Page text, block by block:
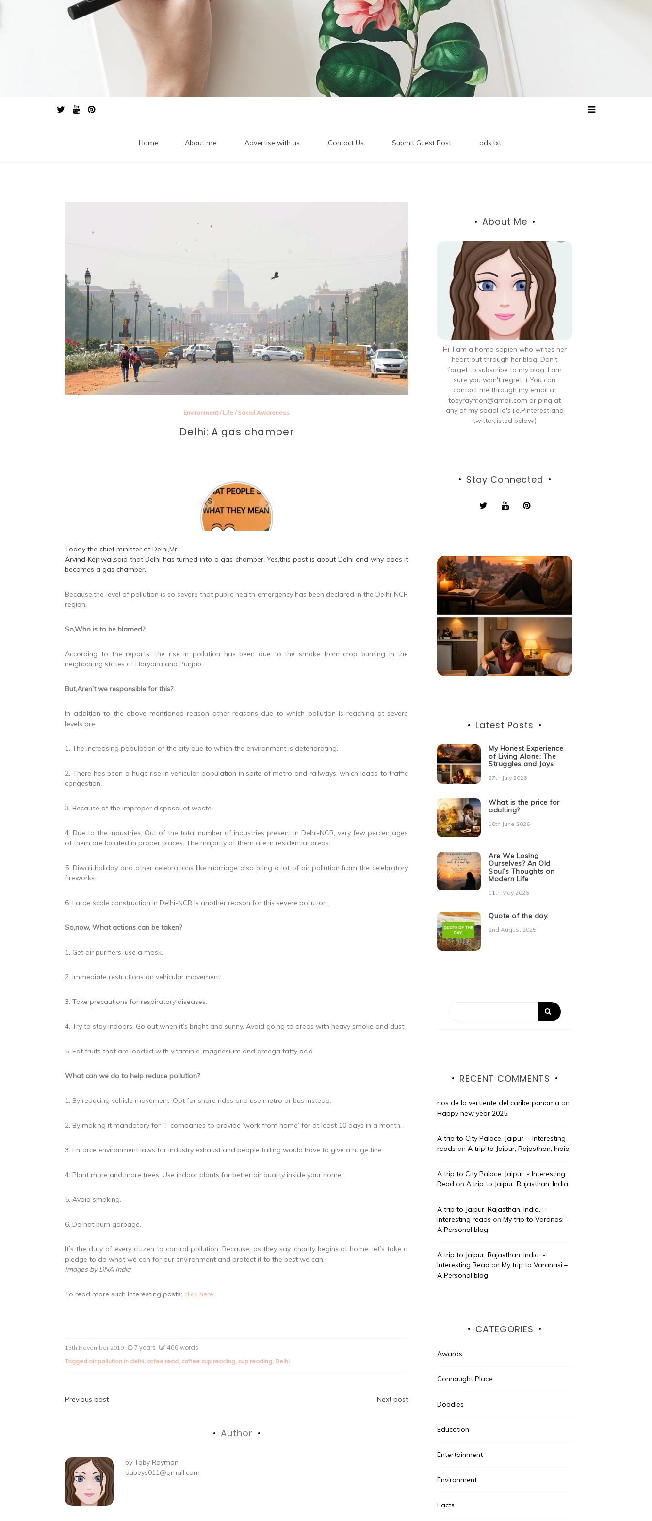
Home About me. Advertise with us. Contact Us. Submit Guest Post. ads.txt
Environment / Life / Social Awareness
Delhi: A gas chamber
Are they the one? A
beautifully written
sad poem on love.
Today the chief minister of Delhi,Mr
Arvind Kejriwal,said that Delhi has turned into a gas chamber. Yes,this post is about Delhi and why does it
becomes a gas chamber.
Because,the level of pollution is so severe that public health emergency has been declared in the Delhi-NCR
region.
So,Who is to be blamed?
According to the reports, the rise in pollution has been due to the smoke from crop burning in the
neighboring states of Haryana and Punjab.
But,Aren’t we responsible for this?
In addition to the above-mentioned reason other reasons due to which pollution is reaching at severe
levels are:
1. The increasing population of the city due to which the environment is deteriorating.
2. There has been a huge rise in vehicular population in spite of metro and railways, which leads to traffic
congestion.
3. Because of the improper disposal of waste.
4. Due to the industries: Out of the total number of industries present in Delhi-NCR, very few percentages
of them are located in proper places. The majority of them are in residential areas.
5. Diwali holiday and other celebrations like marriage also bring a lot of air pollution from the celebratory
fireworks.
6. Large scale construction in Delhi-NCR is another reason for this severe pollution.
So,now, What actions can be taken?
1. Get air purifiers, use a mask.
2. Immediate restrictions on vehicular movement.
3. Take precautions for respiratory diseases.
4. Try to stay indoors. Go out when it’s bright and sunny. Avoid going to areas with heavy smoke and dust.
5. Eat fruits that are loaded with vitamin c, magnesium and omega fatty acid.
What can we do to help reduce pollution?
1. By reducing vehicle movement. Opt for share rides and use metro or bus instead.
2. By making it mandatory for IT companies to provide ‘work from home’ for at least 10 days in a month.
3. Enforce environment laws for industry exhaust and people failing would have to give a huge fine.
4. Plant more and more trees. Use indoor plants for better air quality inside your home.
5. Avoid smoking.
6. Do not burn garbage.
It’s the duty of every citizen to control pollution. Because, as they say, charity begins at home, let’s take a
pledge to do what we can for our environment and protect it to the best we can.
Images by DNA India
To read more such Interesting posts: click here
13th November 2019 7 years 406 words
Tagged air pollution in delhi, cofee read, coffee cup reading, cup reading, Delhi
Post
Previous post Next post
Author
byToby Raymon
dubeys011@gmail.com
About Me
Hi, I am a homo sapien who writes her
heart out through her blog. Don't
forget to subscribe to my blog. I am
sure you won't regret. ( You can
contact me through my email at
tobyraymon@gmail.com or ping at
any of my social id's i.e.Pinterest and
twitter,listed below.)
Stay Connected
Latest Posts
My Honest Experience
of Living Alone: The
Struggles and Joys
27th July 2026
What is the price for
adulting?
16th June 2026
Are We Losing
Ourselves? An Old
Soul’s Thoughts on
Modern Life
11th May 2026
Quote of the day.
2nd August 2025
RECENT COMMENTS
rios de la vertiente del caribe panama on
Happy new year 2025.
A trip to City Palace, Jaipur. – Interesting
reads onA trip to Jaipur, Rajasthan, India.
A trip to City Palace, Jaipur. - Interesting
Read onA trip to Jaipur, Rajasthan, India.
A trip to Jaipur, Rajasthan, India. –
Interesting reads onMy trip to Varanasi –
A Personal blog
A trip to Jaipur, Rajasthan, India. -
Interesting Read onMy trip to Varanasi –
A Personal blog
CATEGORIES
Awards
Connaught Place
Doodles
Education
Entertainment
Environment
Facts